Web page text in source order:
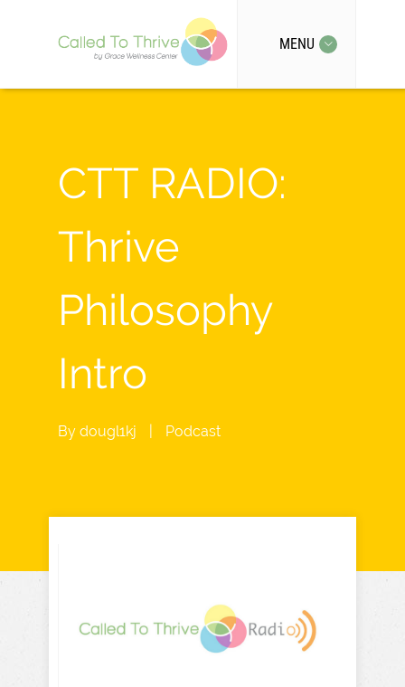
MENU
CTT RADIO:
Thrive
Philosophy
Intro
By dougl1kj Podcast